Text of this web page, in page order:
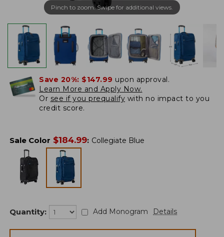
Pinch to zoom. Swipe for additional views.
Save 20%: $147.99 upon approval.
Learn More and Apply Now.
Or see if you prequalify with no impact to you
credit score.
Sale Color $184.99: Collegiate Blue
Quantity: Add Monogram Details